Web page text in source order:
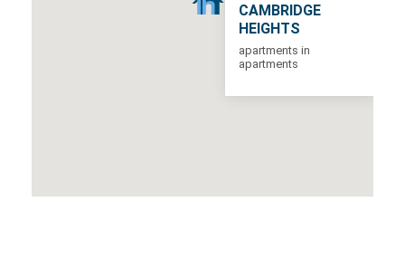
CAMBRIDGE
HEIGHTS
apartments in
apartments